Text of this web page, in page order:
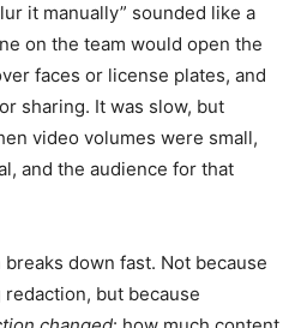
it manually” sounded like a
on the team would open the
faces or license plates, and
sharing. It was slow, but
video volumes were small,
and the audience for that
down fast. Not because
but because